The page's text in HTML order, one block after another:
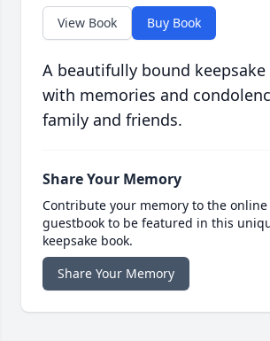
View Book Buy Book
A beautifully bound
with memories and
family and friends.
Share Your Memory
Contribute your memory to the online
guestbook to be featured in this
keepsake book.
Share Your Memory